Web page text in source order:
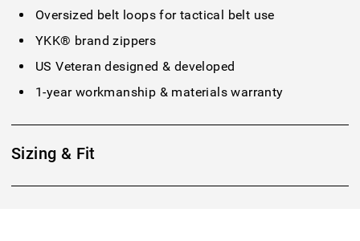
Oversized belt loops for tactical belt use
YKK® brand zippers
US Veteran designed & developed
1-year workmanship & materials warranty
Sizing & Fit